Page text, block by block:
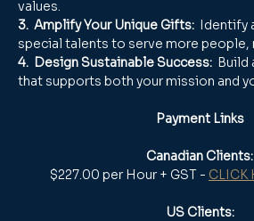
values.
3.  Amplify Your Unique Gifts: Identify
special talents to serve more people,
4.  Design Sustainable Success: Build
that supports both your mission and
Payment Links
Canadian Clients:
$227.00 per Hour + GST - CLICK
US Clients: